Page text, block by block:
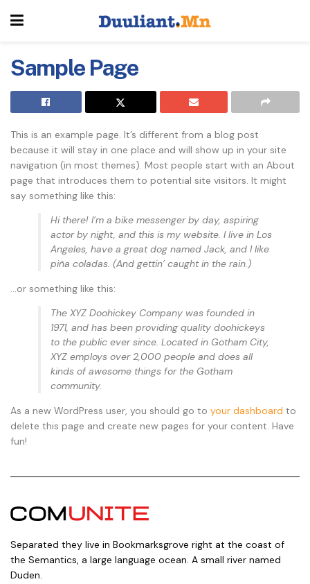
Sample Page
This is an example page. It’s different from a blog post
because it will stay in one place and will show up in your site
navigation (in most themes). Most people start with an About
page that introduces them to potential site visitors. It might
say something like this:
Hi there! I’m a bike messenger by day, aspiring
actor by night, and this is my website. I live in Los
Angeles, have a great dog named Jack, and I like
piña coladas. (And gettin’ caught in the rain.)
…or something like this:
The XYZ Doohickey Company was founded in
1971, and has been providing quality doohickeys
to the public ever since. Located in Gotham City,
XYZ employs over 2,000 people and does all
kinds of awesome things for the Gotham
community.
As a new WordPress user, you should go to your dashboard to
delete this page and create new pages for your content. Have
fun!
Separated they live in Bookmarksgrove right at the coast of
the Semantics, a large language ocean. A small river named
Duden.